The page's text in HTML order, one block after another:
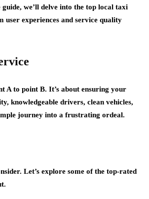
we’ll delve into the top local taxi
user experiences and service quality
A to point B. It’s about ensuring your
knowledgeable drivers, clean vehicles,
journey into a frustrating ordeal.
Let’s explore some of the top-rated